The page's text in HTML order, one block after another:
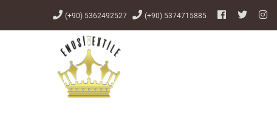
(+90) 5362492527 (+90) 5374715885